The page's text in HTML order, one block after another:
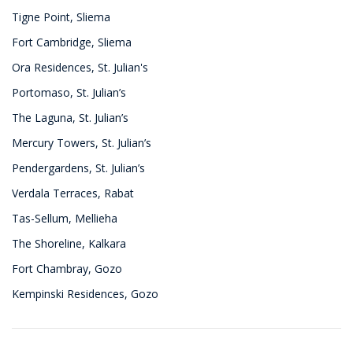
Tigne Point, Sliema
Fort Cambridge, Sliema
Ora Residences, St. Julian's
Portomaso, St. Julian’s
The Laguna, St. Julian’s
Mercury Towers, St. Julian’s
Pendergardens, St. Julian’s
Verdala Terraces, Rabat
Tas-Sellum, Mellieha
The Shoreline, Kalkara
Fort Chambray, Gozo
Kempinski Residences, Gozo